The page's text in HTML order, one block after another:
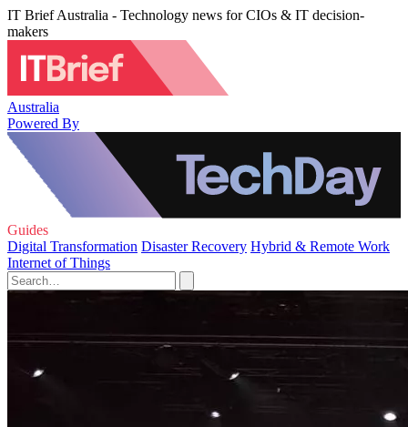
IT Brief Australia - Technology news for CIOs & IT decision-
makers
Australia
Powered By
Guides
Digital Transformation Disaster Recovery Hybrid & Remote Work
Internet of Things